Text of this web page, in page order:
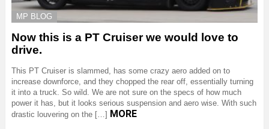
MP BLOG
Now this is a PT Cruiser we would love to
drive.
This PT Cruiser is slammed, has some crazy aero added on to
increase downforce, and they chopped the rear off, essentially turning
it into a truck. So wild. We are not sure on the specs of how much
power it has, but it looks serious suspension and aero wise. With such
drastic louvering on the […] MORE